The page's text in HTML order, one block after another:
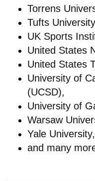
Torrens
Tufts
UK Sports
United States
United States
University of
(UCSD),
University of
Warsaw
Yale University,
and many